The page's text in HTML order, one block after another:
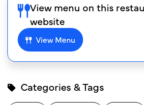
View menu on this
website
View Menu
Categories & Tags